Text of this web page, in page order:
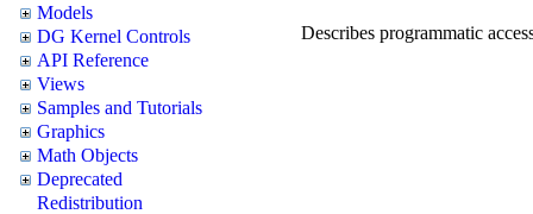
Models
DG Kernel Controls
API Reference
Views
Samples and Tutorials
Graphics
Math Objects
Deprecated
Redistribution
Describes programmatic